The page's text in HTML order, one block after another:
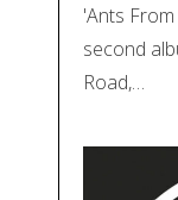
'Ants
second
Road,…